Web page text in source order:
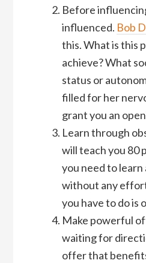
Before
influenced. Bob
this. What is this
achieve? What
status or
filled for her
grant you an
Learn through
will teach you 80
you need to
without any
you have to do is
Make powerful
waiting for
offer that